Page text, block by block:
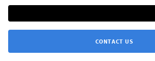
CONTACT US